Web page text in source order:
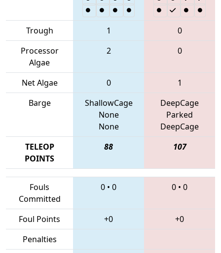
Trough 1
0
Processor
Algae
2 0
Net Algae 0
1
Barge
ShallowCage
None
None
DeepCage
Parked
DeepCage
TELEOP
POINTS
88 107
Fouls
Committed
0 • 0 0 • 0
Foul Points +0
+0
Penalties